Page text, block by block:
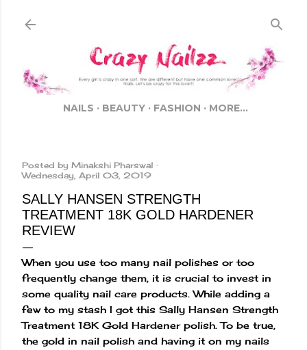
NAILS BEAUTY FASHION MORE…
Posted by Minakshi Pharswal
Wednesday, April 03, 2019
SALLY HANSEN STRENGTH
TREATMENT 18K GOLD HARDENER
REVIEW
When you use too many nail polishes or too
frequently change them, it is crucial to invest in
some quality nail care products. While adding a
few to my stash I got this Sally Hansen Strength
Treatment 18K Gold Hardener polish. To be true,
the gold in nail polish and having it on my nails